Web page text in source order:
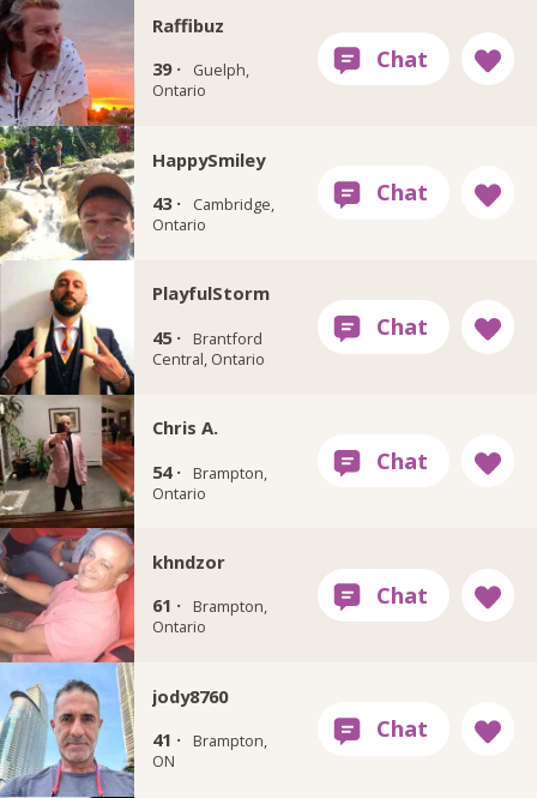
Raffibuz
39 ·
Guelph,
Ontario
HappySmiley
43 ·
Cambridge,
Ontario
PlayfulStorm
45 ·
Brantford
Central, Ontario
Chris A.
54 ·
Brampton,
Ontario
khndzor
61 ·
Brampton,
Ontario
jody8760
41 ·
Brampton,
ON